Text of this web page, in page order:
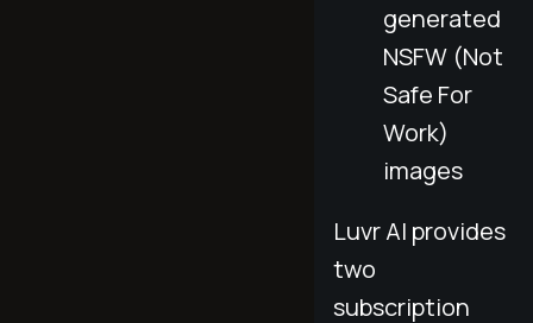
generated
NSFW (Not
Safe For
Work)
images
Luvr AI provides
two
subscription